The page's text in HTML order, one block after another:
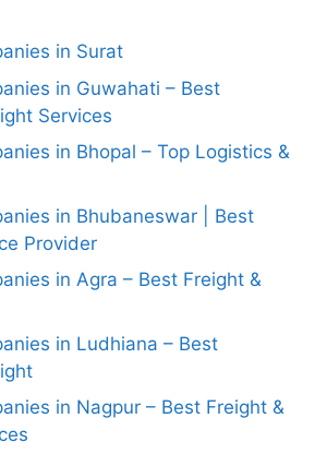
in Surat
in Guwahati – Best
Services
in Bhopal – Top Logistics &
in Bhubaneswar | Best
Provider
in Agra – Best Freight &
in Ludhiana – Best
in Nagpur – Best Freight &